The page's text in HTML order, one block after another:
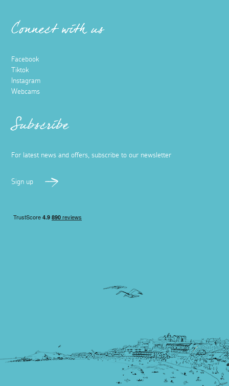
Connect with us
Facebook
Tiktok
Instagram
Webcams
Subscribe
For latest news and offers, subscribe to our newsletter
Sign up